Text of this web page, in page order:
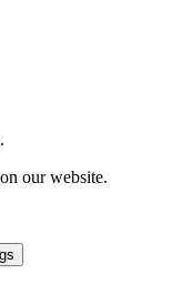
our website.